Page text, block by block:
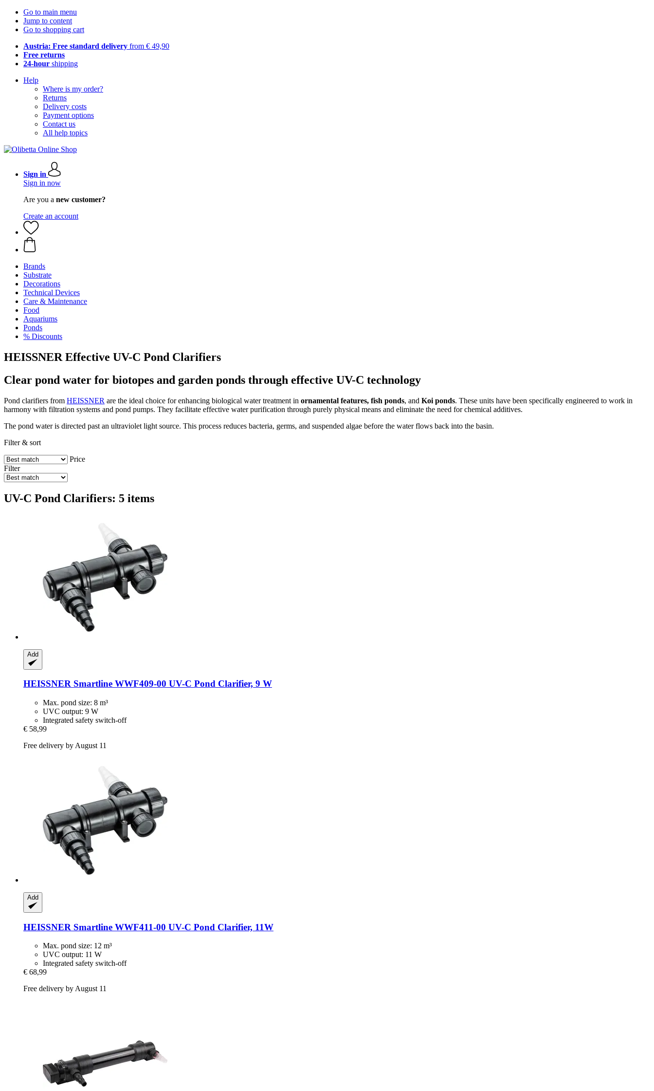
Go to main menu
Jump to content
Go to shopping cart
Austria: Free standard delivery from € 49,90
Free returns
24-hour shipping
Help
Where is my order?
Returns
Delivery costs
Payment options
Contact us
All help topics
Sign in
Sign in now
Are you a new customer?
Create an account
Brands
Substrate
Decorations
Technical Devices
Care & Maintenance
Food
Aquariums
Ponds
% Discounts
HEISSNER Effective UV-C Pond Clarifiers
Clear pond water for biotopes and garden ponds through effective UV-C technology
Pond clarifiers from HEISSNER are the ideal choice for enhancing biological water treatment in ornamental features, fish ponds, and Koi ponds. These units have been specifically engineered to work in
harmony with filtration systems and pond pumps. They facilitate effective water purification through purely physical means and eliminate the need for chemical additives.
The pond water is directed past an ultraviolet light source. This process reduces bacteria, germs, and suspended algae before the water flows back into the basin.
Filter & sort
Price
Filter
UV-C Pond Clarifiers: 5 items
Add
HEISSNER Smartline WWF409-​00 UV-​C Pond Clarifier, 9 W
Max. pond size: 8 m³
UVC output: 9 W
Integrated safety switch-off
€ 58,99
Free delivery by August 11
Add
HEISSNER Smartline WWF411-​00 UV-​C Pond Clarifier, 11W
Max. pond size: 12 m³
UVC output: 11 W
Integrated safety switch-off
€ 68,99
Free delivery by August 11